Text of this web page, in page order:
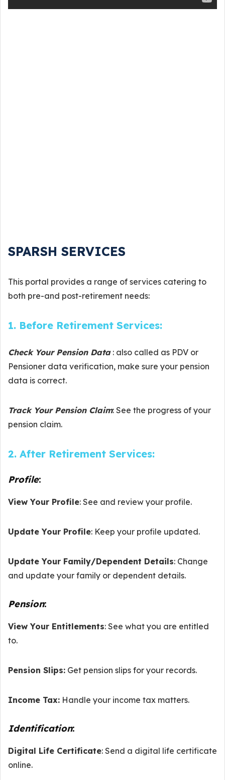
SPARSH SERVICES
This portal provides a range of services catering to
both pre-and post-retirement needs:
1. Before Retirement Services:
Check Your Pension Data: also called as PDV or
Pensioner data verification, make sure your pension
data is correct.
Track Your Pension Claim: See the progress of your
pension claim.
2. After Retirement Services:
Profile:
View Your Profile: See and review your profile.
Update Your Profile: Keep your profile updated.
Update Your Family/Dependent Details: Change
and update your family or dependent details.
Pension:
View Your Entitlements: See what you are entitled
to.
Pension Slips: Get pension slips for your records.
Income Tax: Handle your income tax matters.
Identification:
Digital Life Certificate: Send a digital life certificate
online.